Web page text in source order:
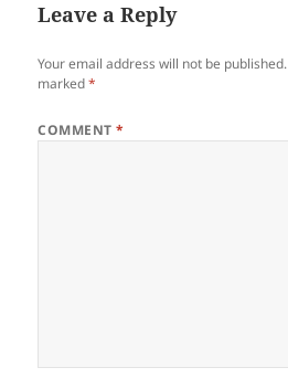
Leave a Reply
Your email address will not be published.
marked*
COMMENT*